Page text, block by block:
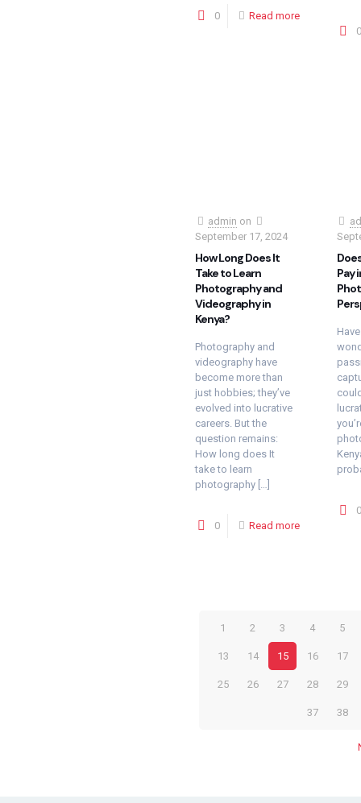
0 Read more
0
admin on
September 17, 2024
How Long Does It
Take to Learn
Photography and
Videography in
Kenya?
Photography and
videography have
become more than
just hobbies; they’ve
evolved into lucrative
careers. But the
question remains:
How long does It
take to learn
photography […]
0 Read more
Pay
0
1 2 3 4 5
13 14 15 16 17
25 26 27 28 29
37 38